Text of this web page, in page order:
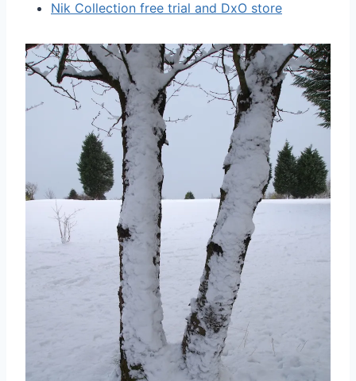
Nik Collection free trial and DxO store